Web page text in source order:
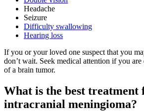
Headache
Seizure
Difficulty swallowing
Hearing loss
If you or your loved one suspect that you
don’t wait. Seek medical attention if you
of a brain tumor.
What is the best treatment
intracranial meningioma?